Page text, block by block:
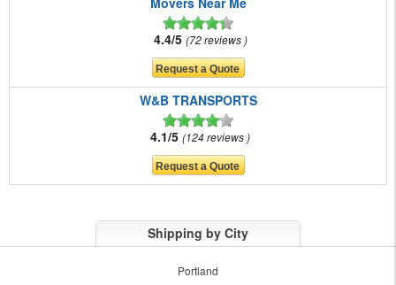
4.4/5 72 reviews
W&B TRANSPORTS
4.1/5 124 reviews
Shipping by City
Portland